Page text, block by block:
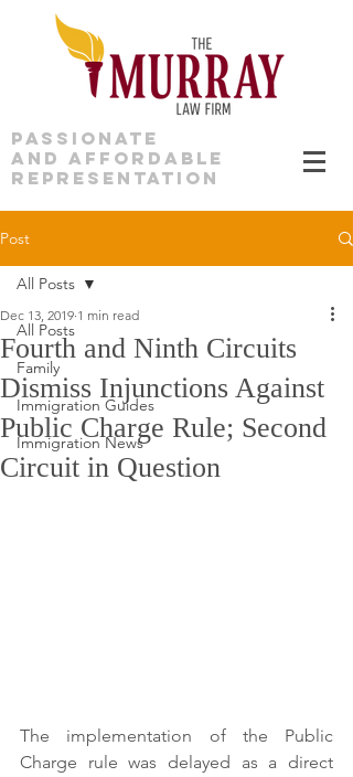
PASSIONATE
AND AFFORDABLE
REPRESENTATION
Post
All Posts
Family
Immigration Guides
Immigration News
All Posts
Fourth and Ninth Circuits
Dismiss Injunctions Against
Public Charge Rule; Second
Circuit in Question
Dec 13, 2019 1 min read
The implementation of the Public
Charge rule was delayed as a direct